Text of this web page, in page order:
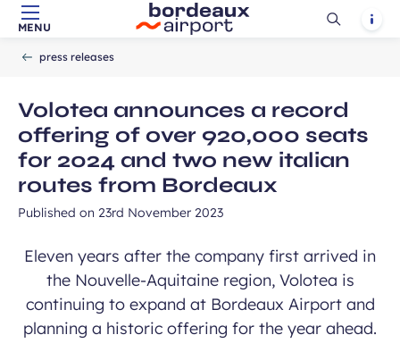
Skip to main content - Skip to navigation Skip to search
MENU
Ouvrir
press releases
Volotea announces a record
offering of over 920,000 seats
for 2024 and two new italian
routes from Bordeaux
Published on 23rd November 2023
Eleven years after the company first arrived in
the Nouvelle-Aquitaine region, Volotea is
continuing to expand at Bordeaux Airport and
planning a historic offering for the year ahead.